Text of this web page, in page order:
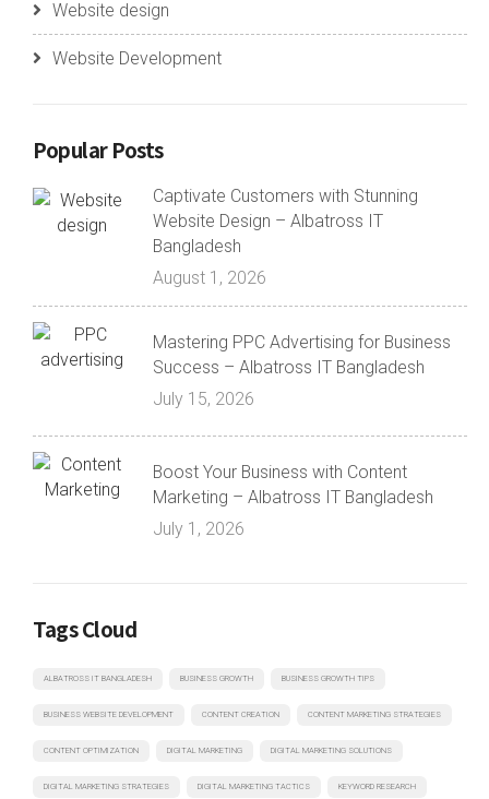
Website design
Website Development
Popular Posts
Captivate Customers with Stunning
Website Design – Albatross IT
Bangladesh
August 1, 2026
Mastering PPC Advertising for Business
Success – Albatross IT Bangladesh
July 15, 2026
Boost Your Business with Content
Marketing – Albatross IT Bangladesh
July 1, 2026
Tags Cloud
ALBATROSS IT BANGLADESH BUSINESS GROWTH BUSINESS GROWTH TIPS
BUSINESS WEBSITE DEVELOPMENT CONTENT CREATION CONTENT MARKETING STRATEGIES
CONTENT OPTIMIZATION DIGITAL MARKETING DIGITAL MARKETING SOLUTIONS
DIGITAL MARKETING STRATEGIES DIGITAL MARKETING TACTICS KEYWORD RESEARCH